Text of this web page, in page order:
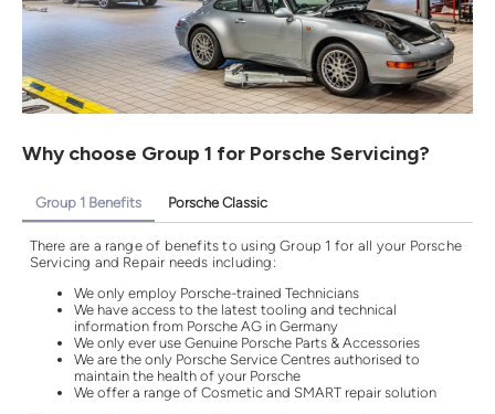
Why choose Group 1 for Porsche Servicing?
Group 1 Benefits
There are a range of benefits to using Group 1 for all your Porsche
Servicing and Repair needs including:
We only employ Porsche-trained Technicians
We have access to the latest tooling and technical
information from Porsche AG in Germany
We only ever use Genuine Porsche Parts & Accessories
We are the only Porsche Service Centres authorised to
maintain the health of your Porsche
We offer a range of Cosmetic and SMART repair solution
Porsche Classic